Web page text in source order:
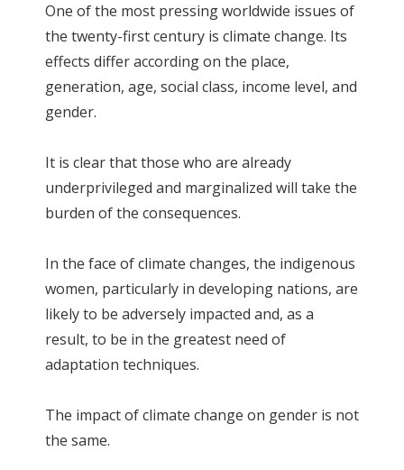
One of the most pressing worldwide issues of
the twenty-first century is climate change. Its
effects differ according on the place,
generation, age, social class, income level, and
gender.
It is clear that those who are already
underprivileged and marginalized will take the
burden of the consequences.
In the face of climate changes, the indigenous
women, particularly in developing nations, are
likely to be adversely impacted and, as a
result, to be in the greatest need of
adaptation techniques.
The impact of climate change on gender is not
the same.